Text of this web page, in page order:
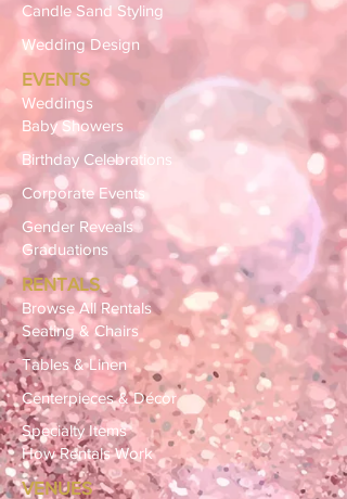
Candle Sand Styling
Wedding Design
EVENTS
Weddings
Baby Showers
Birthday Celebrations
Corporate Events
Gender Reveals
Graduations
RENTALS
Browse All Rentals
Seating & Chairs
Tables & Linen
Centerpieces & Décor
Specialty Items
How Rentals Work
VENUES